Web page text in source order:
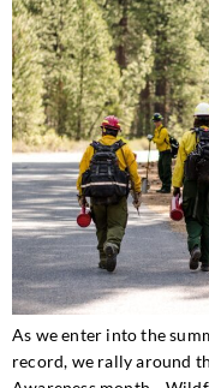
As we enter into the
record, we rally around